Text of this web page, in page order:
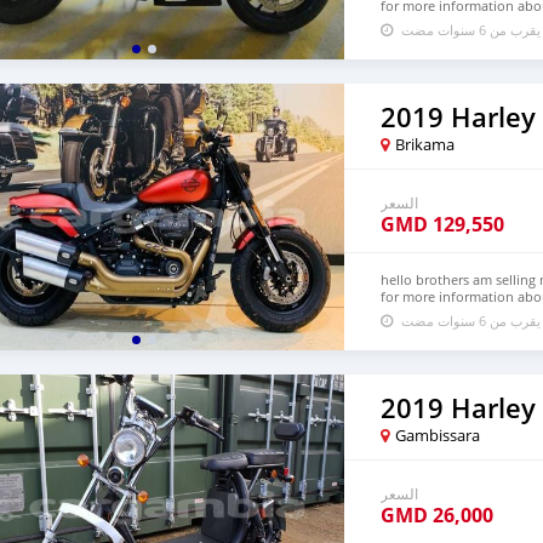
for more information
6 سنوات مضت
2019
Brikama
السعر
GMD 129,550
hello brothers am
for more information
6 سنوات مضت
Gambissara
السعر
GMD 26,000